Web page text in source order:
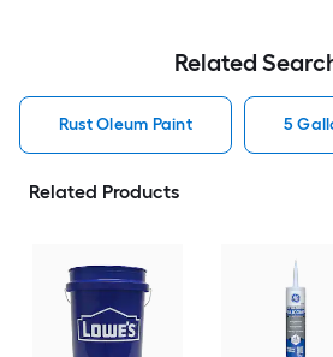
Related
Rust Oleum Paint 5
Related Products